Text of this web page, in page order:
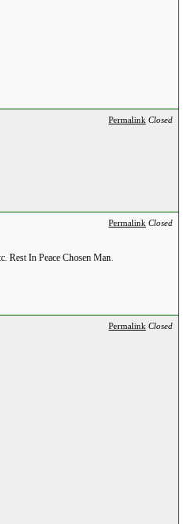
Permalink Closed
Permalink Closed
Rest In Peace Chosen Man.
Permalink Closed